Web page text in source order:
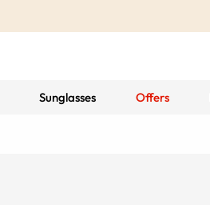
Sunglasses Offers